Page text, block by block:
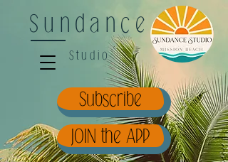
Sundance
Studio
JOIN the APP
Subscribe